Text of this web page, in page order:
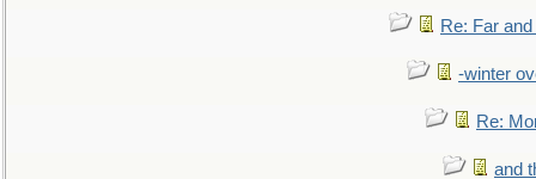
Re: Far
-winter
Re:
and